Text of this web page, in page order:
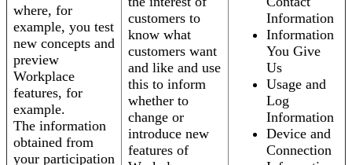
where, for
example, you test
new concepts and
preview
Workplace
features, for
example.
The information
obtained from
your participation
customers to
know what
customers want
and like and use
this to inform
whether to
change or
introduce new
features of
Information
Information
You Give
Us
Usage and
Log
Information
Device and
Connection